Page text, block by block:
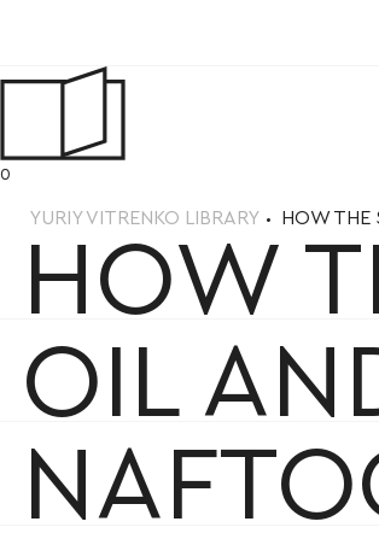
0
YURIY VITRENKO LIBRARY HOW THE
HOW
OIL